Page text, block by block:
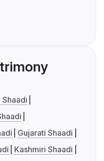
Gujarati Shaadi
Kashmiri Shaadi